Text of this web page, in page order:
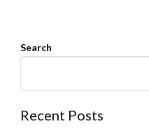
Search
Recent Posts